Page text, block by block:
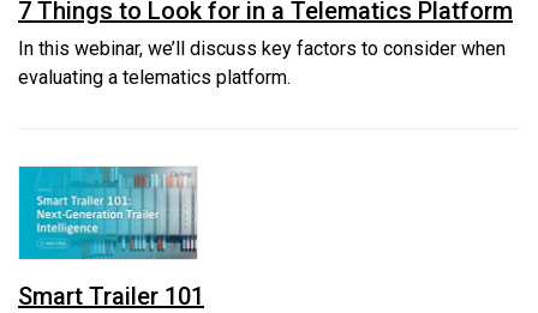
7 Things to Look for in a Telematics Platform
In this webinar, we’ll discuss key factors to consider when
evaluating a telematics platform.
Smart Trailer 101